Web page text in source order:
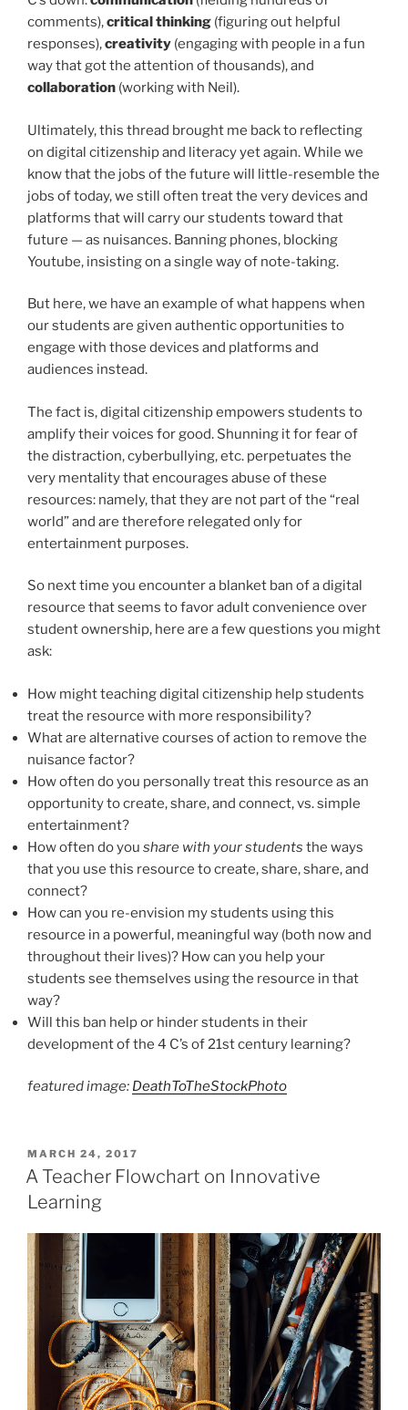
comments),critical thinking (figuring out helpful
responses),creativity (engaging with people in a fun
way that got the attention of thousands), and
collaboration (working with Neil).
Ultimately, this thread brought me back to reflecting
on digital citizenship and literacy yet again. While we
know that the jobs of the future will little-resemble the
jobs of today, we still often treat the very devices and
platforms that will carry our students toward that
future — as nuisances. Banning phones, blocking
Youtube, insisting on a single way of note-taking.
But here, we have an example of what happens when
our students are given authentic opportunities to
engage with those devices and platforms and
audiences instead.
The fact is, digital citizenship empowers students to
amplify their voices for good. Shunning it for fear of
the distraction, cyberbullying, etc. perpetuates the
very mentality that encourages abuse of these
resources: namely, that they are not part of the “real
world” and are therefore relegated only for
entertainment purposes.
So next time you encounter a blanket ban of a digital
resource that seems to favor adult convenience over
student ownership, here are a few questions you might
ask:
How might teaching digital citizenship help students
treat the resource with more responsibility?
What are alternative courses of action to remove the
nuisance factor?
How often do you personally treat this resource as an
opportunity to create, share, and connect, vs. simple
entertainment?
How often do you share with your students the ways
that you use this resource to create, share, share, and
connect?
How can you re-envision my students using this
resource in a powerful, meaningful way (both now and
throughout their lives)? How can you help your
students see themselves using the resource in that
way?
Will this ban help or hinder students in their
development of the 4 C’s of 21st century learning?
featured image: DeathToTheStockPhoto
POSTED
ON
MARCH 24, 2017
A Teacher Flowchart on Innovative
Learning